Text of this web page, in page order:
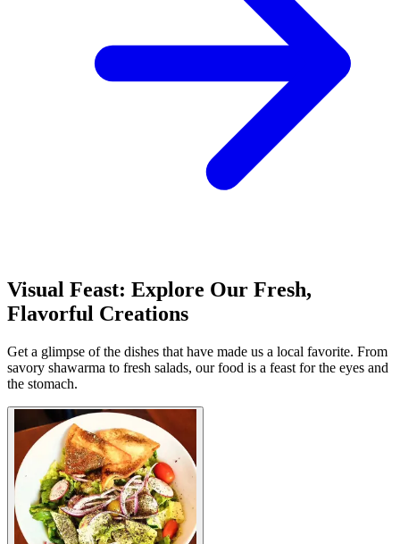
Visual Feast: Explore Our Fresh,
Flavorful Creations
Get a glimpse of the dishes that have made us a local favorite. From
savory shawarma to fresh salads, our food is a feast for the eyes and
the stomach.